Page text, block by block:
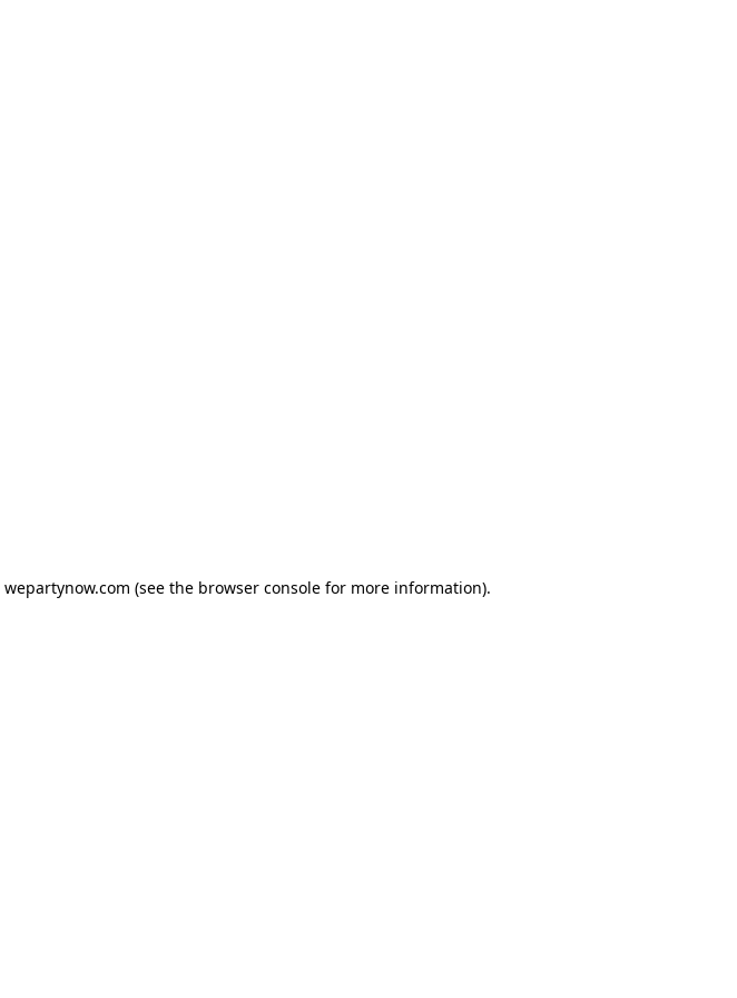
wepartynow.com (see the browser consolefor more information).